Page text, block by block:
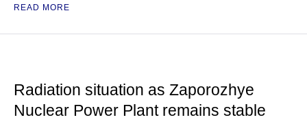
READ MORE
Radiation situation as Zaporozhye
Nuclear Power Plant remains stable